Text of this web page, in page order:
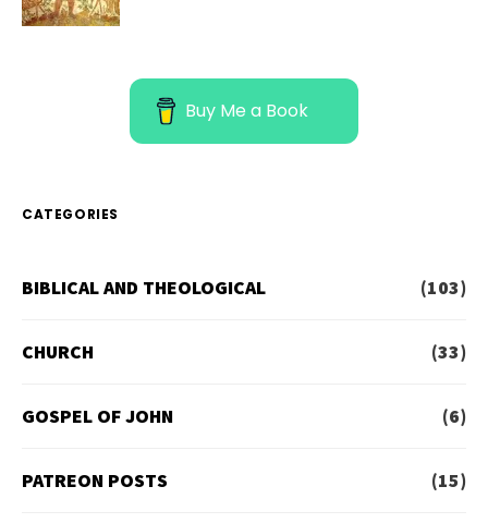
Buy Me a Book
CATEGORIES
BIBLICAL AND THEOLOGICAL (103)
CHURCH (33)
GOSPEL OF JOHN (6)
PATREON POSTS (15)